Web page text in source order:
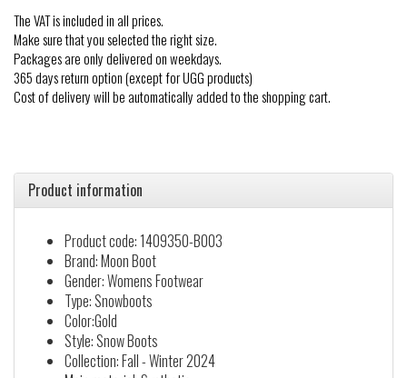
The VAT is included in all prices.
Make sure that you selected the right size.
Packages are only delivered on weekdays.
365 days return option (except for UGG products)
Cost of delivery will be automatically added to the shopping cart.
Product information
Product code: 1409350-B003
Brand: Moon Boot
Gender: Womens Footwear
Type: Snowboots
Color:Gold
Style: Snow Boots
Collection: Fall - Winter 2024